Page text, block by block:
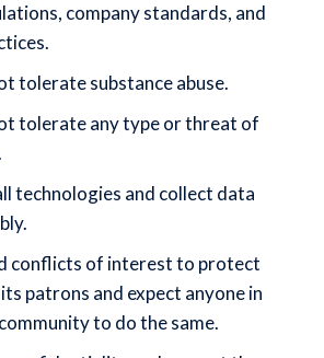
company standards, and
tolerate substance abuse.
tolerate any type or threat of
technologies and collect data
conflicts of interest to protect
patrons and expect anyone in
to do the same.